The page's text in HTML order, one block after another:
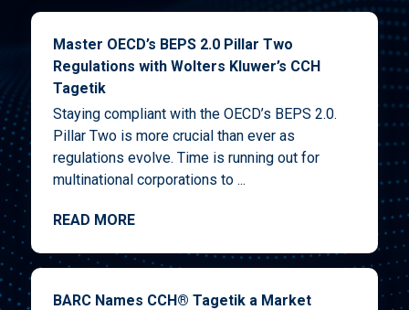
Master OECD’s BEPS 2.0 Pillar Two
Regulations with Wolters Kluwer’s CCH
Tagetik
Staying compliant with the OECD’s BEPS 2.0.
Pillar Two is more crucial than ever as
regulations evolve. Time is running out for
multinational corporations to ...
READ MORE
BARC Names CCH® Tagetik a Market